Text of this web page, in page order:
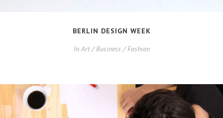
BERLIN DESIGN WEEK
In Art / Business / Fashion